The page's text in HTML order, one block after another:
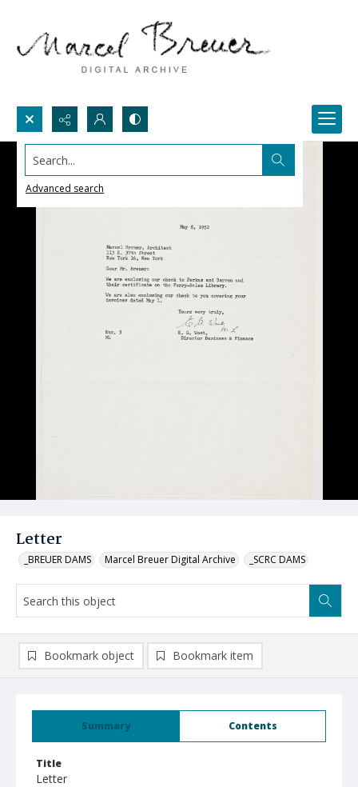
Search...
Advanced search
Letter
_BREUER DAMS Marcel Breuer Digital Archive _SCRC DAMS
Summary Contents
Title
Letter
Bookmark object Bookmark item